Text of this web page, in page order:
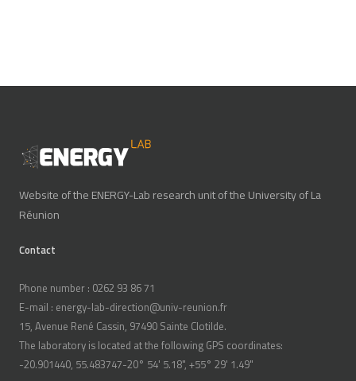
Website of the ENERGY-Lab research unit of the University of La
Réunion
Contact
Phone number : 0262 93 86 71
E-mail : energy-lab-direction@univ-reunion.fr
15, Avenue René Cassin, 97490 Sainte Clotilde.
The laboratory is located at the following GPS coordinates:
-20.901440, 55.483747-20° 54' 5.18", +55° 29' 1.49"